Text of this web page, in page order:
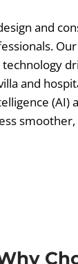
and
and
(AI)